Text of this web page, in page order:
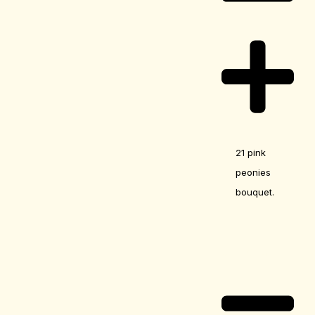
21 pink
peonies
bouquet.